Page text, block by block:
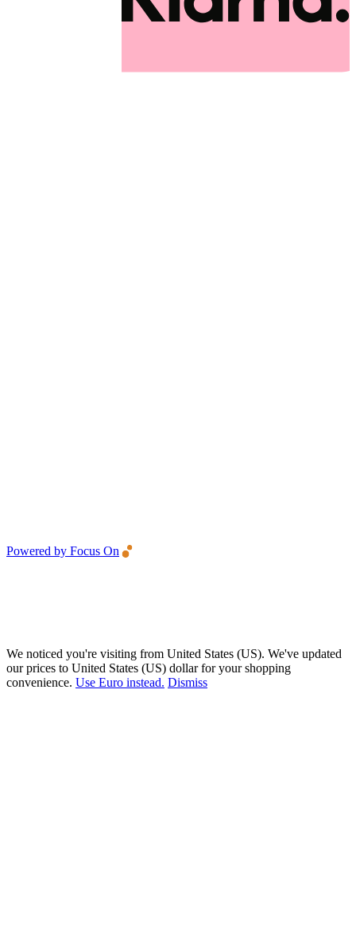
Powered by Focus On
We noticed you're visiting from United States (US). We've updated
our prices to United States (US) dollar for your shopping
convenience. Use Euro instead. Dismiss